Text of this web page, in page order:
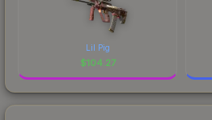
Lil Pig
$104.27